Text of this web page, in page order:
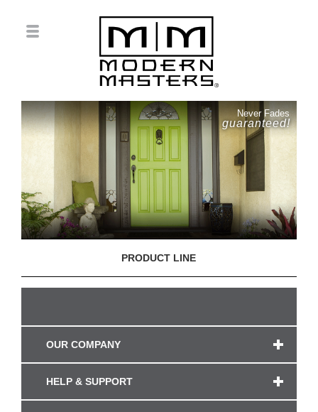
Never Fades
guaranteed!
PRODUCT LINE
OUR COMPANY
HELP & SUPPORT